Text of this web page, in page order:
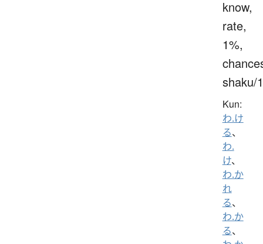
know,
rate,
1%,
shaku/
Kun:
わ.け
る、
わ.
け、
わ.か
れ
る、
わ.か
る、